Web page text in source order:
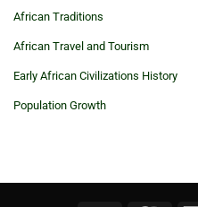
African Traditions
African Travel and Tourism
Early African Civilizations History
Population Growth